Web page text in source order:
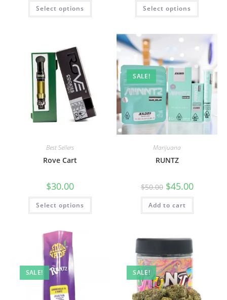
Select options Select options
Best Sellers
Rove Cart
$30.00
Select options
SALE!
Marijuana
RUNTZ
$50.00 $45.00
Add to cart
SALE! SALE!